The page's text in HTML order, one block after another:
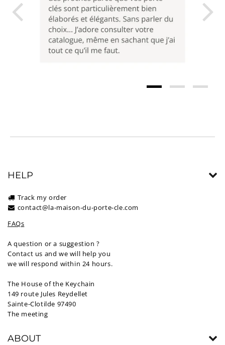
HELP
Track my order
contact@la-maison-du-porte-cle.com
FAQs
A question or a suggestion ?
Contact us and we will help you
we will respond within 24 hours.
The House of the Keychain
149 route Jules Reydellet
Sainte-Clotilde 97490
The meeting
ABOUT